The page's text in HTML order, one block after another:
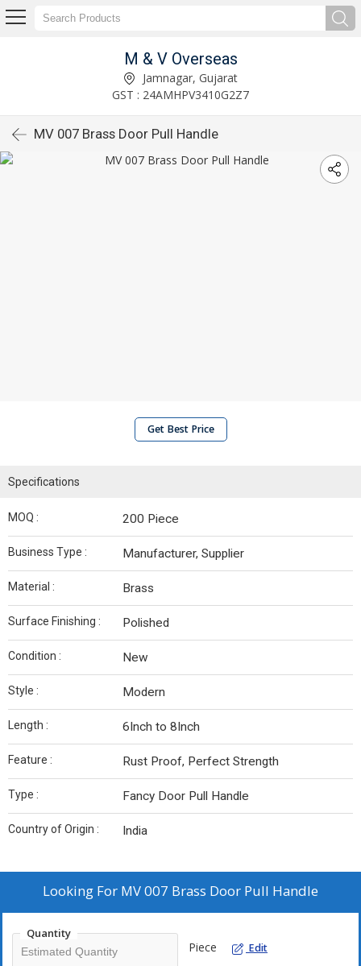
M & V Overseas
Jamnagar, Gujarat
GST : 24AMHPV3410G2Z7
MV 007 Brass Door Pull Handle
Get Best Price
Specifications
MOQ : 200 Piece
Business Type : Manufacturer, Supplier
Material : Brass
Surface Finishing : Polished
Condition : New
Style : Modern
Length : 6Inch to 8Inch
Feature : Rust Proof, Perfect Strength
Type : Fancy Door Pull Handle
Country of Origin : India
Looking For MV 007 Brass Door Pull Handle
Quantity
Piece Edit